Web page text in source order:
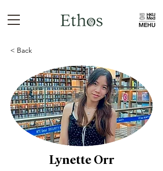
< Back
Lynette Orr